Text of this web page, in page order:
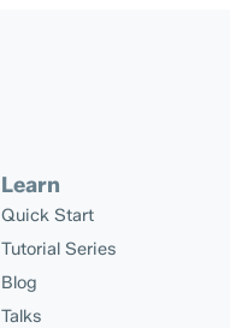
Learn
Quick Start
Tutorial Series
Blog
Talks